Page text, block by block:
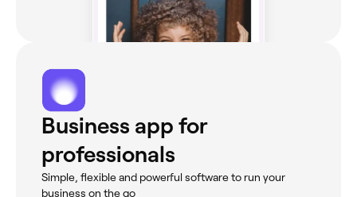
Business app for
professionals
Simple, flexible and powerful software to run your
business on the go